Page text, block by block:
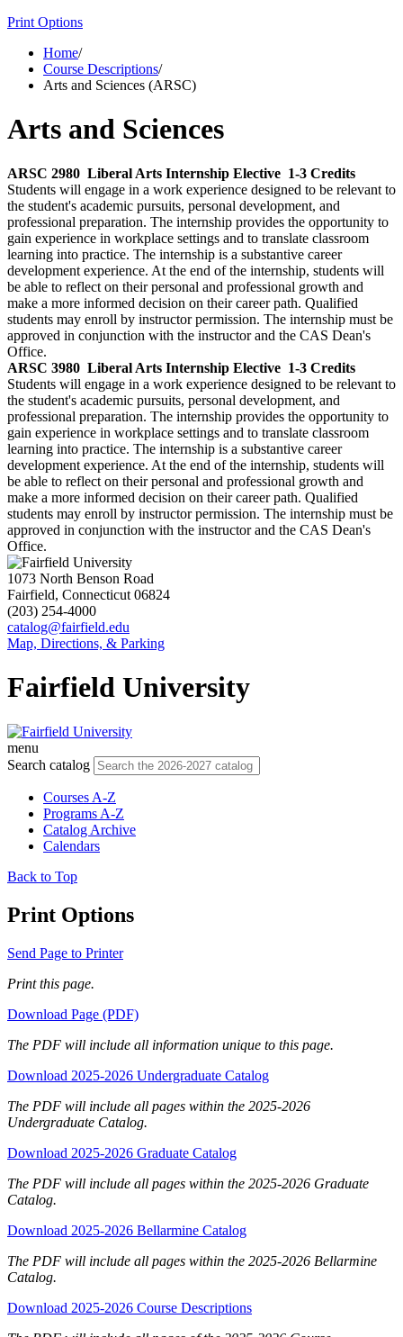
Print Options
Home/
Course Descriptions/
Arts and Sciences (ARSC)
Arts and Sciences
ARSC 2980 Liberal Arts Internship Elective 1-3 Credits
Students will engage in a work experience designed to be relevant to
the student's academic pursuits, personal development, and
professional preparation. The internship provides the opportunity to
gain experience in workplace settings and to translate classroom
learning into practice. The internship is a substantive career
development experience. At the end of the internship, students will
be able to reflect on their personal and professional growth and
make a more informed decision on their career path. Qualified
students may enroll by instructor permission. The internship must be
approved in conjunction with the instructor and the CAS Dean's
Office.
ARSC 3980 Liberal Arts Internship Elective 1-3 Credits
Students will engage in a work experience designed to be relevant to
the student's academic pursuits, personal development, and
professional preparation. The internship provides the opportunity to
gain experience in workplace settings and to translate classroom
learning into practice. The internship is a substantive career
development experience. At the end of the internship, students will
be able to reflect on their personal and professional growth and
make a more informed decision on their career path. Qualified
students may enroll by instructor permission. The internship must be
approved in conjunction with the instructor and the CAS Dean's
Office.
1073 North Benson Road
Fairfield, Connecticut 06824
(203) 254-4000
catalog@fairfield.edu
Map, Directions, & Parking
Fairfield University
menu
Search catalog
Courses A-Z
Programs A-Z
Catalog Archive
Calendars
Back to Top
Print Options
Send Page to Printer
Print this page.
Download Page (PDF)
The PDF will include all information unique to this page.
Download 2025-2026 Undergraduate Catalog
The PDF will include all pages within the 2025-2026
Undergraduate Catalog.
Download 2025-2026 Graduate Catalog
The PDF will include all pages within the 2025-2026 Graduate
Catalog.
Download 2025-2026 Bellarmine Catalog
The PDF will include all pages within the 2025-2026 Bellarmine
Catalog.
Download 2025-2026 Course Descriptions